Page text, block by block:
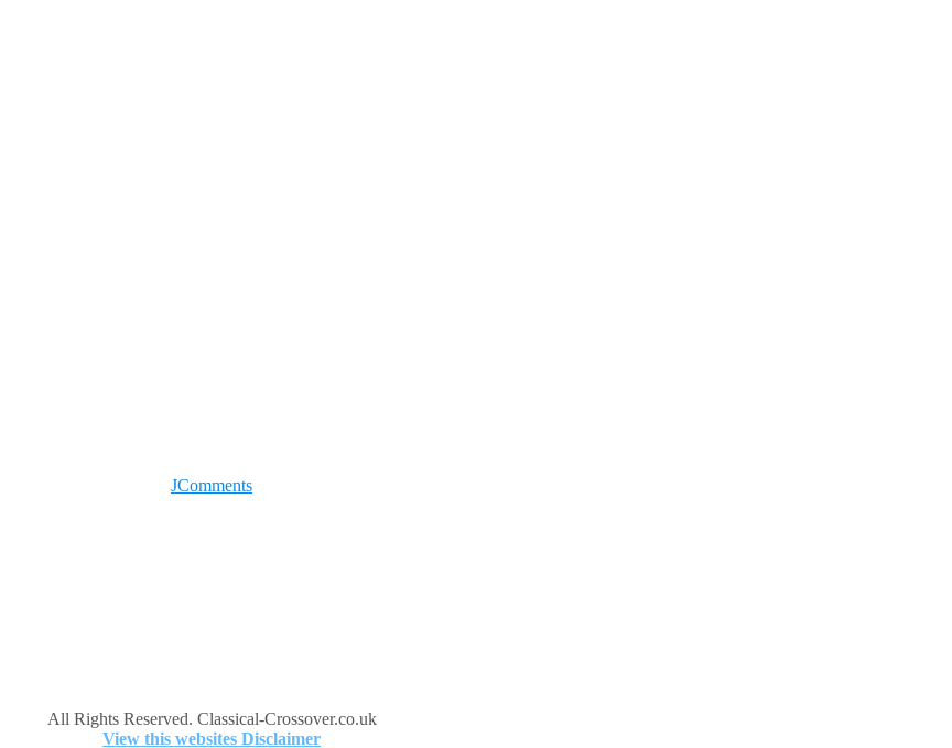
JComments
All Rights Reserved. Classical-Crossover.co.uk
View this websites Disclaimer